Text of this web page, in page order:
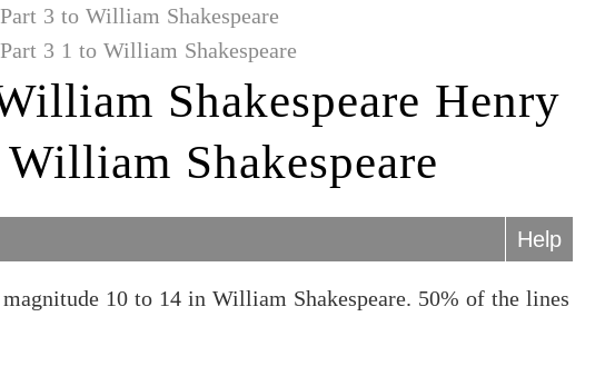
3 to William Shakespeare
3 1 to William Shakespeare
Shakespeare Henry
Shakespeare
Help
10 to 14 in William Shakespeare. 50% of the lines